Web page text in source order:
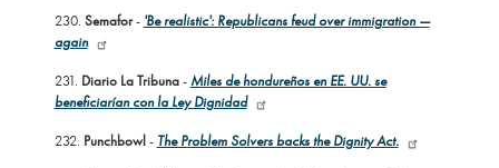
230. Semafor- 'Be realistic': Republicans feud over immigration —
again
231. Diario La Tribuna-Miles de hondureños en EE. UU. se
beneficiarían con la Ley Dignidad
232. Punchbowl- The Problem Solvers backs the Dignity Act.